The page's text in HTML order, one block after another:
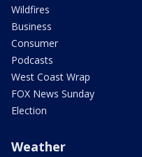
Wildfires
Business
Consumer
Podcasts
West Coast Wrap
FOX News Sunday
Election
Weather